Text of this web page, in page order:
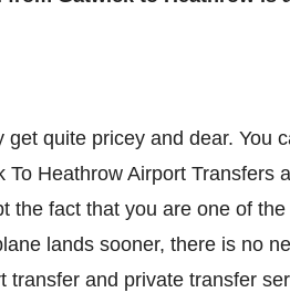
quite pricey and dear. You
Heathrow Airport Transfers
the fact that you are one of
lands sooner, there is no
transfer and private transfer